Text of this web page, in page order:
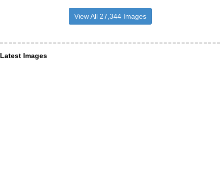
View All 27,344 Images
Latest Images